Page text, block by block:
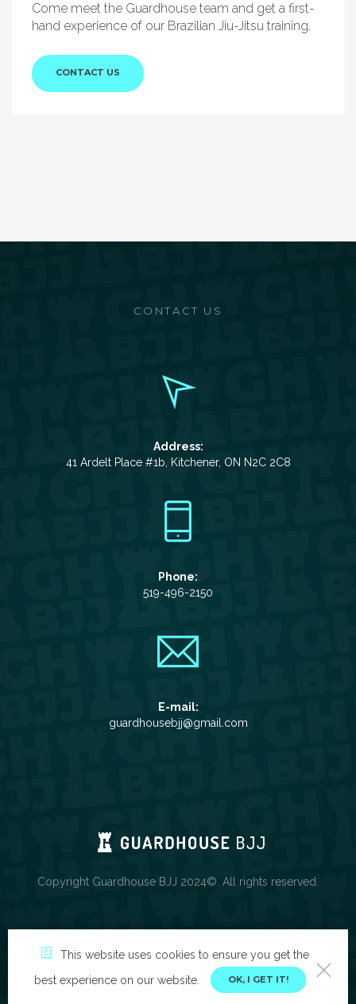
Come meet the Guardhouse team and get a first-
hand experience of our Brazilian Jiu-Jitsu training.
CONTACT US
CONTACT US
Address:
41 Ardelt Place #1b, Kitchener, ON N2C 2C8
Phone:
519-496-2150
E-mail:
guardhousebjj@gmail.com
Copyright Guardhouse BJJ 2024©. All rights reserved.
This website uses cookies to ensure you get the
best experience on our website.
OK, I GET IT!